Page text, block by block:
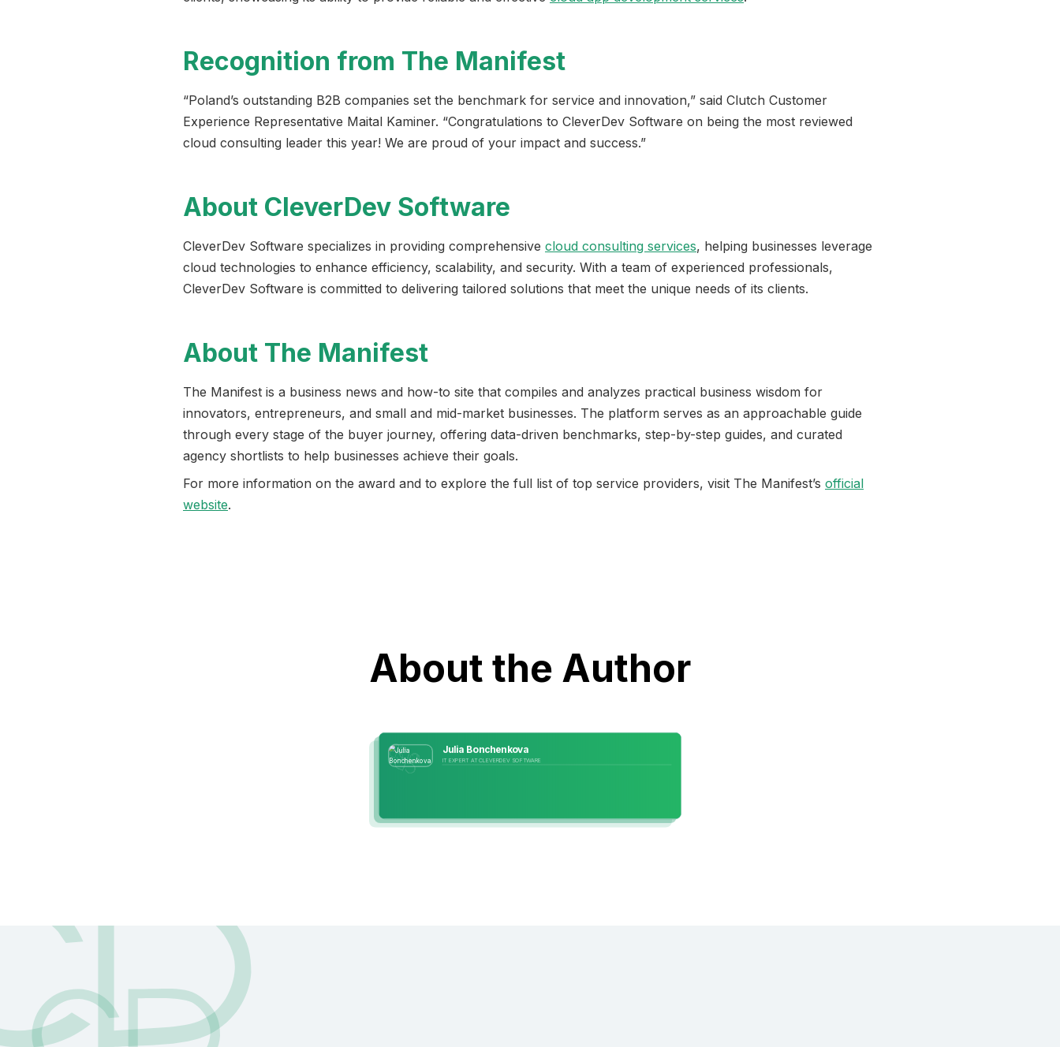
Recognition from The Manifest
“Poland’s outstanding B2B companies set the benchmark for service and innovation,” said Clutch Customer
Experience Representative Maital Kaminer. “Congratulations to CleverDev Software on being the most reviewed
cloud consulting leader this year! We are proud of your impact and success.”
About CleverDev Software
CleverDev Software specializes in providing comprehensive cloud consulting services, helping businesses leverage
cloud technologies to enhance efficiency, scalability, and security. With a team of experienced professionals,
CleverDev Software is committed to delivering tailored solutions that meet the unique needs of its clients.
About The Manifest
The Manifest is a business news and how-to site that compiles and analyzes practical business wisdom for
innovators, entrepreneurs, and small and mid-market businesses. The platform serves as an approachable guide
through every stage of the buyer journey, offering data-driven benchmarks, step-by-step guides, and curated
agency shortlists to help businesses achieve their goals.
For more information on the award and to explore the full list of top service providers, visit The Manifest’s official
website.
About the Author
Julia Bonchenkova
IT EXPERT AT CLEVERDEV SOFTWARE